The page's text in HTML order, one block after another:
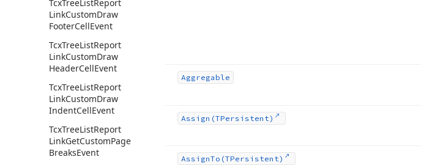
TcxTreeListReport
LinkCustomDraw
FooterCellEvent
TcxTreeListReport
LinkCustomDraw
HeaderCellEvent
TcxTreeListReport
LinkCustomDraw
IndentCellEvent
TcxTreeListReport
LinkGetCustomPage
BreaksEvent
Aggregable
Assign (TPersistent)
AssignTo (TPersistent)